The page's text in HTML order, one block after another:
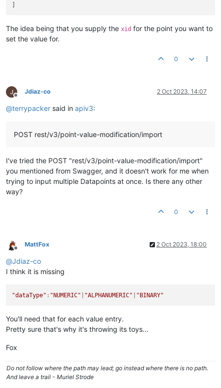
The idea being that you supply the xid for the point you want to
set the value for.
0
Offline
Jdiaz-co 2 Oct 2023, 14:07
@terrypacker said in apiv3:
POST rest/v3/point-value-modification/import
I've tried the POST "rest/v3/point-value-modification/import"
you mentioned from Swagger, and it doesn't work for me when
trying to input multiple Datapoints at once. Is there any other
way?
0
Offline
MattFox 2 Oct 2023, 18:00
@Jdiaz-co
I think it is missing
"dataType" : "NUMERIC" "ALPHANUMERIC" "BINARY"
You'll need that for each value entry.
Pretty sure that's why it's throwing its toys...
Fox
Do not follow where the path may lead; go instead where there is no path.
And leave a trail - Muriel Strode